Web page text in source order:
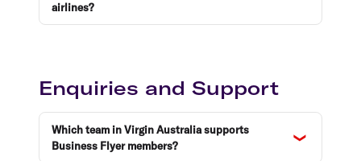
airlines?
Enquiries and Support
Which team in Virgin Australia supports
Business Flyer members?